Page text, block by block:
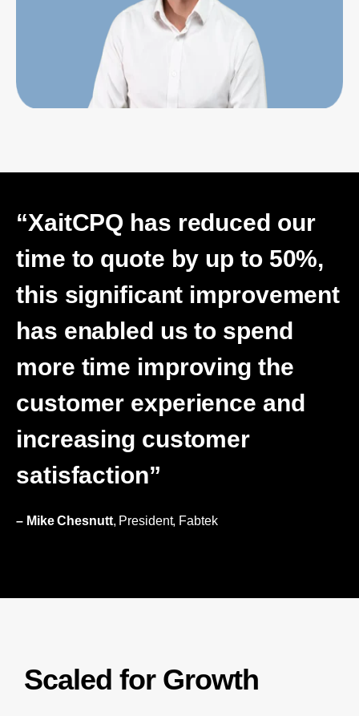
“XaitCPQ has reduced our
time to quote by up to 50%,
this significant improvement
has enabled us to spend
more time improving the
customer experience and
increasing customer
satisfaction”
– Mike Chesnutt, President, Fabtek
Scaled for Growth